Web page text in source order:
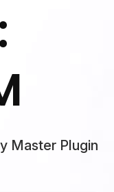
Master Plugin